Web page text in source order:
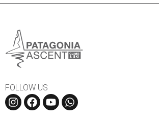
FOLLOW US